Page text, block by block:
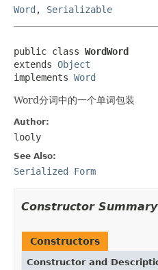
Word , Serializable
public class WordWord
extends Object
implements Word
Word分词中的一个单词包装
Author:
looly
See Also:
Serialized Form
Constructor Summary
Constructors
Constructor and